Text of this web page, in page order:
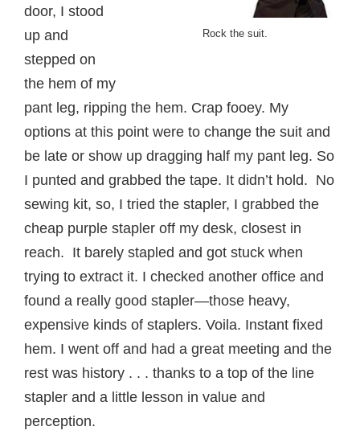
Rock the suit.
door, I stood
up and
stepped on
the hem of my
pant leg, ripping the hem. Crap fooey. My
options at this point were to change the suit and
be late or show up dragging half my pant leg. So
I punted and grabbed the tape. It didn’t hold. No
sewing kit, so, I tried the stapler, I grabbed the
cheap purple stapler off my desk, closest in
reach. It barely stapled and got stuck when
trying to extract it. I checked another office and
found a really good stapler—those heavy,
expensive kinds of staplers. Voila. Instant fixed
hem. I went off and had a great meeting and the
rest was history . . . thanks to a top of the line
stapler and a little lesson in value and
perception.